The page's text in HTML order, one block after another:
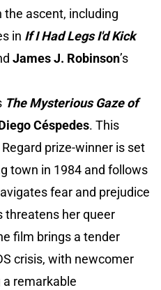
ascent, including
in If I Had Legs I'd Kick
James J. Robinson’s
The Mysterious Gaze of
Céspedes. This
prize-winner is set
town in 1984 and follows
fear and prejudice
threatens her queer
film brings a tender
crisis, with newcomer
remarkable